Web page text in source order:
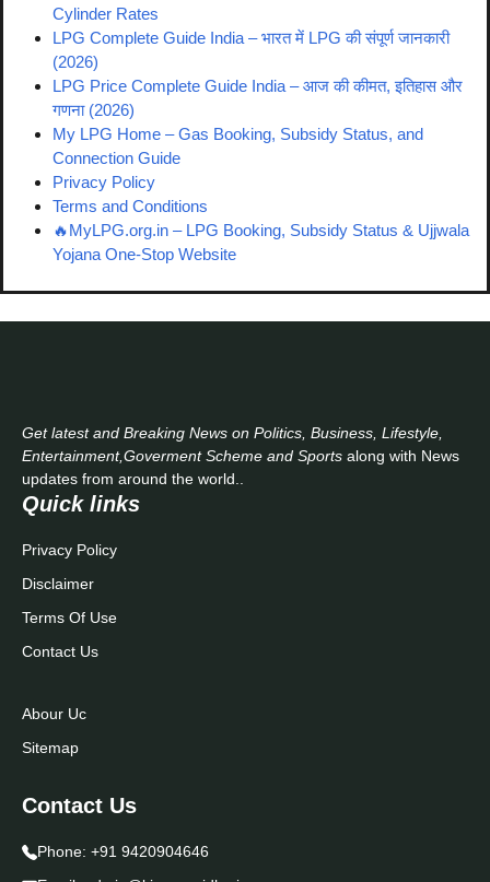
Cylinder Rates
LPG Complete Guide India – भारत में LPG की संपूर्ण जानकारी
(2026)
LPG Price Complete Guide India – आज की कीमत, इतिहास और
गणना (2026)
My LPG Home – Gas Booking, Subsidy Status, and
Connection Guide
Privacy Policy
Terms and Conditions
🔥MyLPG.org.in – LPG Booking, Subsidy Status & Ujjwala
Yojana One-Stop Website
Get latest and Breaking News on Politics, Business, Lifestyle,
Entertainment,Goverment Scheme and Sports along with News
updates from around the world..
Quick links
Privacy Policy
Disclaimer
Terms Of Use
Contact Us
Abour Uc
Sitemap
Contact Us
Phone: +91 9420904646